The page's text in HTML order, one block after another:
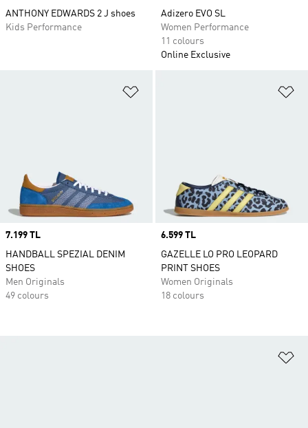
ANTHONY EDWARDS 2 J shoes
Kids Performance
Adizero EVO SL
Women Performance
11 colours
Online Exclusive
Price
7.199 TL
HANDBALL SPEZIAL DENIM
SHOES
Men Originals
49 colours
Price
6.599 TL
GAZELLE LO PRO LEOPARD
PRINT SHOES
Women Originals
18 colours